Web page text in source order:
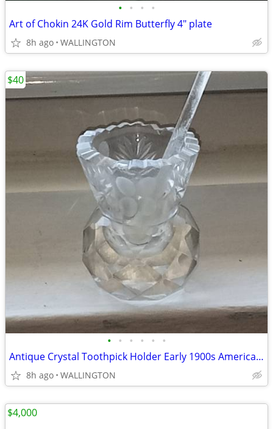
• • • •
Art of Chokin 24K Gold Rim Butterfly 4" plate
8h ago WALLINGTON
• • • • • •
Antique Crystal Toothpick Holder Early 1900s American Brilliant Period
8h ago WALLINGTON
$40
$4,000